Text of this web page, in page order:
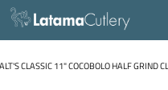
CLASSIC 11" COCOBOLO HALF GRIND